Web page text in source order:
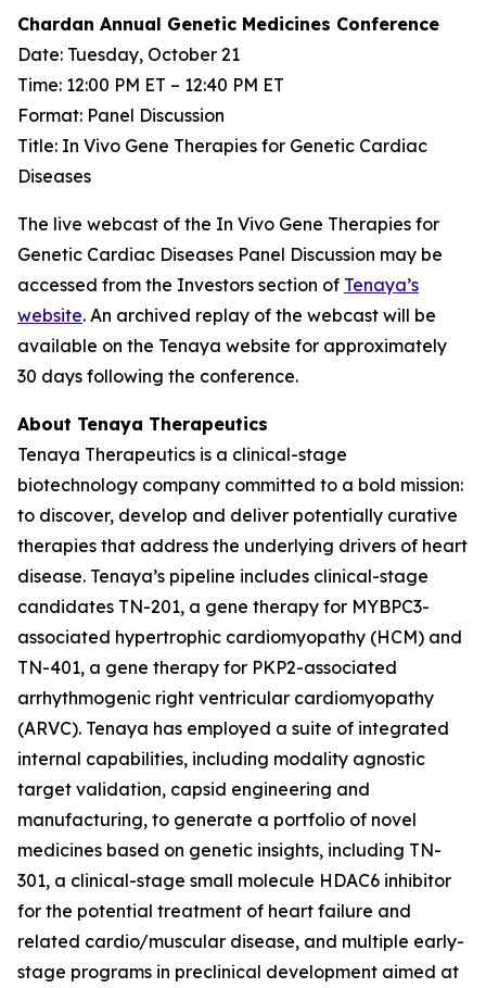
Chardan Annual Genetic Medicines Conference
Date: Tuesday, October 21
Time: 12:00 PM ET – 12:40 PM ET
Format: Panel Discussion
Title: In Vivo Gene Therapies for Genetic Cardiac
Diseases
The live webcast of the In Vivo Gene Therapies for
Genetic Cardiac Diseases Panel Discussion may be
accessed from the Investors section of Tenaya’s
website. An archived replay of the webcast will be
available on the Tenaya website for approximately
30 days following the conference.
About Tenaya Therapeutics
Tenaya Therapeutics is a clinical-stage
biotechnology company committed to a bold mission:
to discover, develop and deliver potentially curative
therapies that address the underlying drivers of heart
disease. Tenaya’s pipeline includes clinical-stage
candidates TN-201, a gene therapy for MYBPC3-
associated hypertrophic cardiomyopathy (HCM) and
TN-401, a gene therapy for PKP2-associated
arrhythmogenic right ventricular cardiomyopathy
(ARVC). Tenaya has employed a suite of integrated
internal capabilities, including modality agnostic
target validation, capsid engineering and
manufacturing, to generate a portfolio of novel
medicines based on genetic insights, including TN-
301, a clinical-stage small molecule HDAC6 inhibitor
for the potential treatment of heart failure and
related cardio/muscular disease, and multiple early-
stage programs in preclinical development aimed at